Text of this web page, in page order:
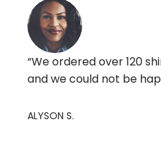
“We ordered over 120
and we could not be
ALYSON S.